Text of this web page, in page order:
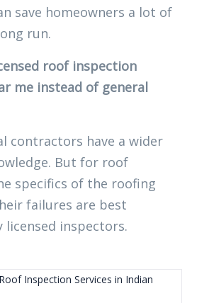
save homeowners a lot of
run.
roof inspection
me instead of general
contractors have a wider
But for roof
specifics of the roofing
failures are best
licensed inspectors.
Inspection Services in Indian